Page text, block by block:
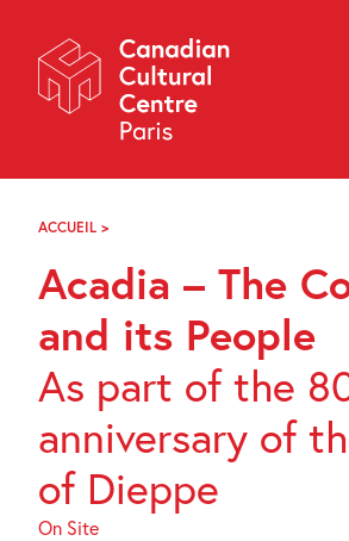
Navigation
About
Programming
Off-Site
Explore
f i y
FR
ACCUEIL >
THE
COUNTRY
ITS
PEOPLE
Acadia – The
and its People
As part of the
anniversary of
of Dieppe
On Site